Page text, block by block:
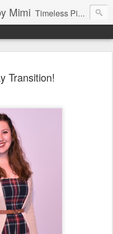
Mimi Timeless Pieces - A Reflection of Lasting Fashion
Transition!